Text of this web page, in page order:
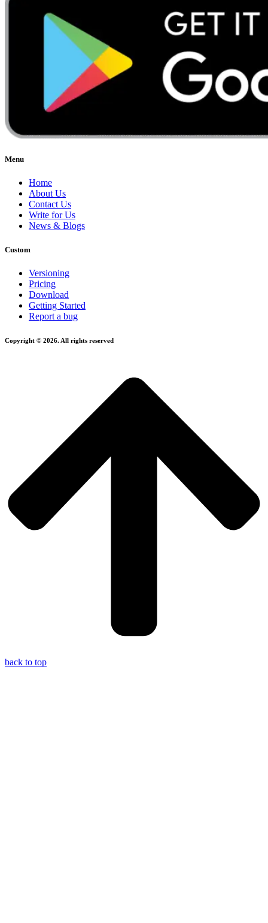
Menu
Home
About Us
Contact Us
Write for Us
News & Blogs
Custom
Versioning
Pricing
Download
Getting Started
Report a bug
Copyright © 2026. All rights reserved
back to top